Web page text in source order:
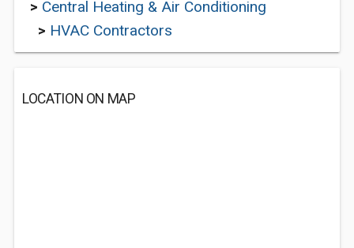
> Central Heating & Air Conditioning
> HVAC Contractors
LOCATION ON MAP